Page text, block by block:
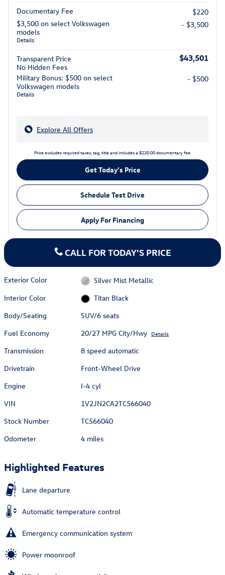
Documentary Fee
$220
$3,500 on select Volkswagen
models
Details
- $3,500
Transparent Price
No Hidden Fees
$43,501
Military Bonus: $500 on select
Volkswagen models
Details
- $500
Explore All Offers
Price excludes required taxes, tag, title and includes a $220.00 documentary fee.
Get Today's Price
Schedule Test Drive
Apply For Financing
CALL FOR TODAY'S PRICE
Exterior Color
Silver Mist Metallic
Interior Color
Titan Black
Body/Seating
SUV/6 seats
Fuel Economy
20/27 MPG City/Hwy Details
Transmission
8 speed automatic
Drivetrain
Front-Wheel Drive
Engine
I-4 cyl
VIN
1V2JN2CA2TC566040
Stock Number
TC566040
Odometer
4 miles
Highlighted Features
Lane departure
Automatic temperature control
Emergency communication system
Power moonroof